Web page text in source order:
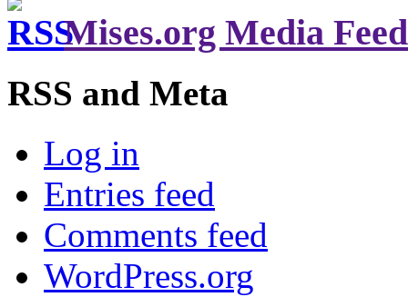
Mises.org Media Feed
RSS and Meta
Log in
Entries feed
Comments feed
WordPress.org